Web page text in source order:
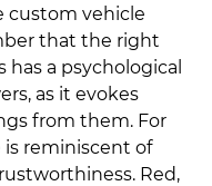
custom vehicle
that the right
has a psychological
as it evokes
from them. For
is reminiscent of
Red,